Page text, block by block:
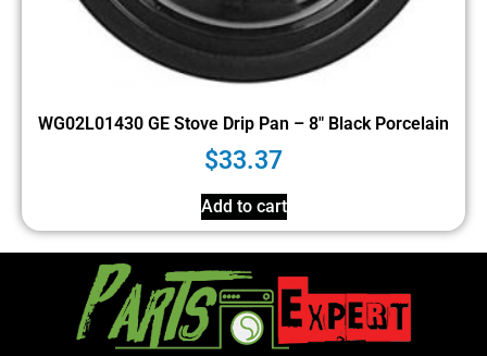
WG02L01430 GE Stove Drip Pan – 8″ Black Porcelain
$33.37
Add to cart